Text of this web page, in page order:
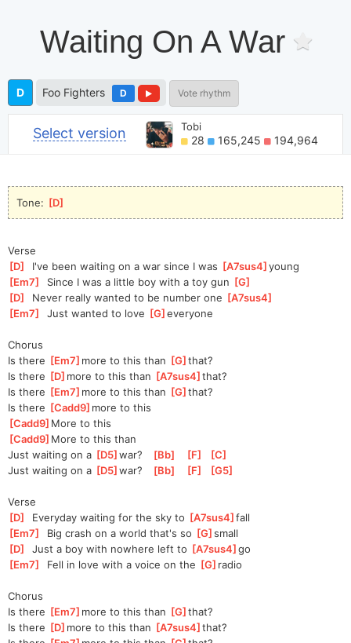
Waiting On A War
D Foo Fighters D Vote rhythm
Select version Tobi
28 165,245 194,964
Tone: [D
Verse
[D
  I've been waiting on a war since I was
[A7sus4 ]
young
[Em7
  Since I was a little boy with a toy gun
[G
[D
  Never really wanted to be number one
[A7sus4
[Em7
  Just wanted to love
[G ]
everyone
Chorus
Is there [Em7 ]more to this than [G ]that?
Is there [D ]more to this than [A7sus4 ]that?
Is there [Em7 ]more to this than [G ]that?
Is there [Cadd9 ]more to this
[Cadd9 ]More to this
[Cadd9 ]More to this than
Just waiting on a [D5 ]
war? [Bb [F [C
Just waiting on a [D5 ]
war? [Bb [F [G5
Verse
[D
  Everyday waiting for the sky to
[A7sus4 ]
fall
[Em7
  Big crash on a world that's so
[G ]
small
[D
  Just a boy with nowhere left to
[A7sus4 ]
go
[Em7
  Fell in love with a voice on the
[G ]radio
Chorus
Is there [Em7 ]more to this than [G ]that?
Is there [D ]more to this than [A7sus4 ]that?